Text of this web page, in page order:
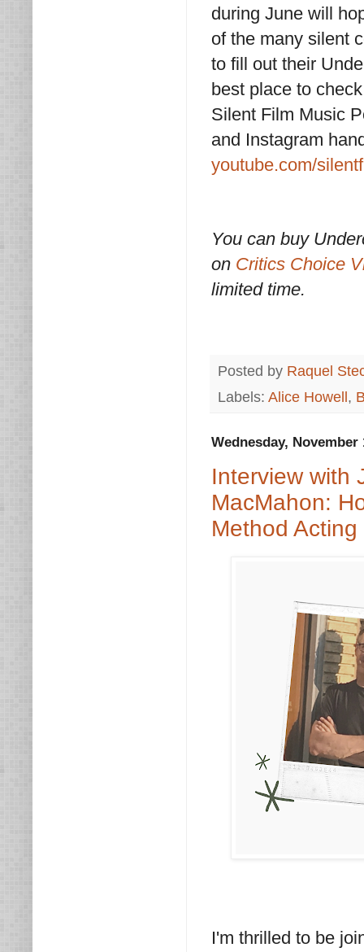
during June will
of the many silent
to fill out their
best place to
Silent Film Music
and Instagram
youtube.com/
You can buy
on Critics Choice
limited time.
Posted by Raquel
Labels: Alice Howell,
Wednesday, November
Interview with
MacMahon:
Method Acting
I'm thrilled to be